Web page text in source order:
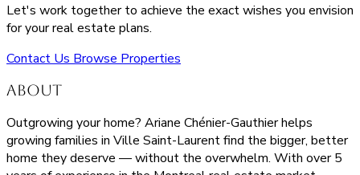
Let's work together to achieve the exact wishes you envision
for your real estate plans.
Contact Us Browse Properties
About
Outgrowing your home? Ariane Chénier-Gauthier helps
growing families in Ville Saint-Laurent find the bigger, better
home they deserve — without the overwhelm. With over 5